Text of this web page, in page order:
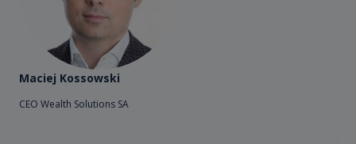
Maciej Kossowski
CEO Wealth Solutions SA